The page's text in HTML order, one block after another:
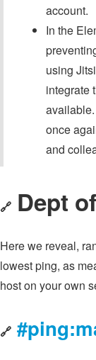
account.
In the
using
integrate
once
and
🔗 Dept
Here we reveal,
lowest ping, as
host on your own
🔗